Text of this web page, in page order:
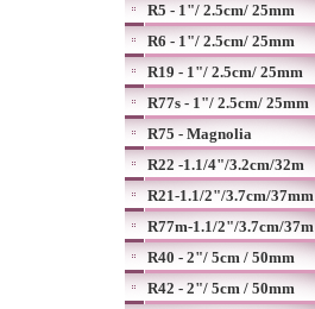
R5 - 1"/ 2.5cm/ 25mm
R6 - 1"/ 2.5cm/ 25mm
R19 - 1"/ 2.5cm/ 25mm
R77s - 1"/ 2.5cm/ 25mm
R75 - Magnolia
R22 -1.1/4"/3.2cm/32m
R21-1.1/2"/3.7cm/37mm
R77m-1.1/2"/3.7cm/37m
R40 - 2"/ 5cm / 50mm
R42 - 2"/ 5cm / 50mm